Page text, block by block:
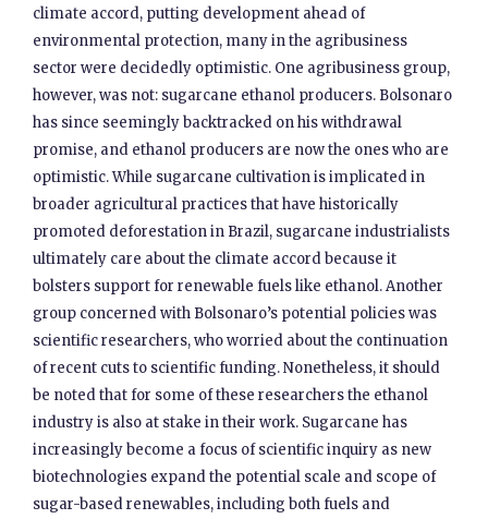
climate accord, putting development ahead of
environmental protection, many in the agribusiness
sector were decidedly optimistic. One agribusiness group,
however, was not: sugarcane ethanol producers. Bolsonaro
has since seemingly backtracked on his withdrawal
promise, and ethanol producers are now the ones who are
optimistic. While sugarcane cultivation is implicated in
broader agricultural practices that have historically
promoted deforestation in Brazil, sugarcane industrialists
ultimately care about the climate accord because it
bolsters support for renewable fuels like ethanol. Another
group concerned with Bolsonaro’s potential policies was
scientific researchers, who worried about the continuation
of recent cuts to scientific funding. Nonetheless, it should
be noted that for some of these researchers the ethanol
industry is also at stake in their work. Sugarcane has
increasingly become a focus of scientific inquiry as new
biotechnologies expand the potential scale and scope of
sugar-based renewables, including both fuels and